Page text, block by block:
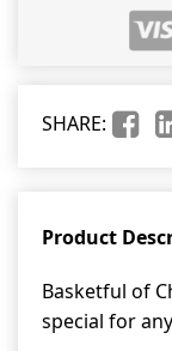
SHARE:
Product
Basketful of
special for